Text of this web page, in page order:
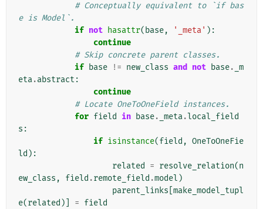
# Conceptually equivalent to `if bas
e is Model`.
if not hasattr( base, '_meta' ):
continue
# Skip concrete parent classes.
if base != new_class and not base. _m
eta.abstract :
continue
# Locate OneToOneField instances.
for field in base. _meta.local_field
s :
if isinstance(field , OneToOneFie
ld ):
related
= resolve_relation(n
ew_class , field .remote_field .model )
parent_links make_model_tupl
e(related )] = field